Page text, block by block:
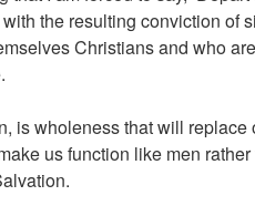
the resulting conviction of
Christians and who
is wholeness that will
us function like men